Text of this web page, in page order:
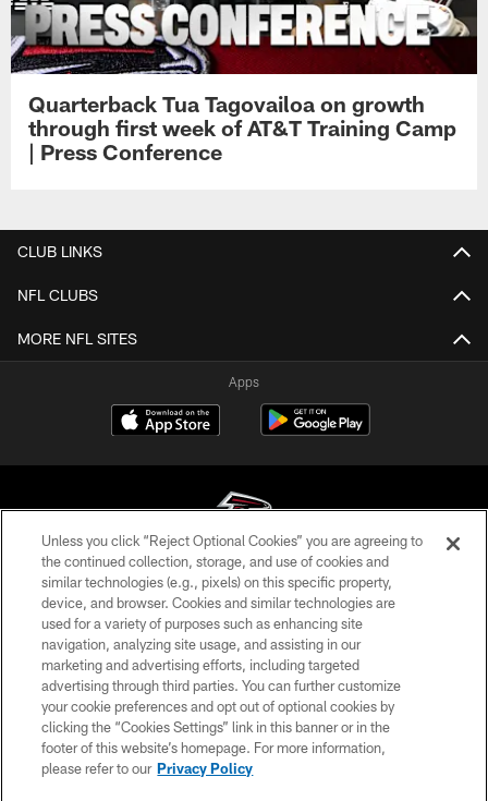
Quarterback Tua Tagovailoa on growth
through first week of AT&T Training Camp
| Press Conference
CLUB LINKS
NFL CLUBS
MORE NFL SITES
Apps
© Atlanta Falcons Football Club - 2026
PRIVACY POLICY
EMPLOYMENT
FAQ
MEDIA
ACCESSIBILITY
Unless you click “Reject Optional Cookies” you are agreeing to
the continued collection, storage, and use of cookies and
similar technologies (e.g., pixels) on this specific property,
device, and browser. Cookies and similar technologies are
used for a variety of purposes such as enhancing site
navigation, analyzing site usage, and assisting in our
marketing and advertising efforts, including targeted
advertising through third parties. You can further customize
your cookie preferences and opt out of optional cookies by
clicking the “Cookies Settings” link in this banner or in the
footer of this website’s homepage. For more information,
please refer to our Privacy Policy